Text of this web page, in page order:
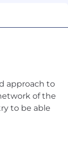
approach to
of the
to be able